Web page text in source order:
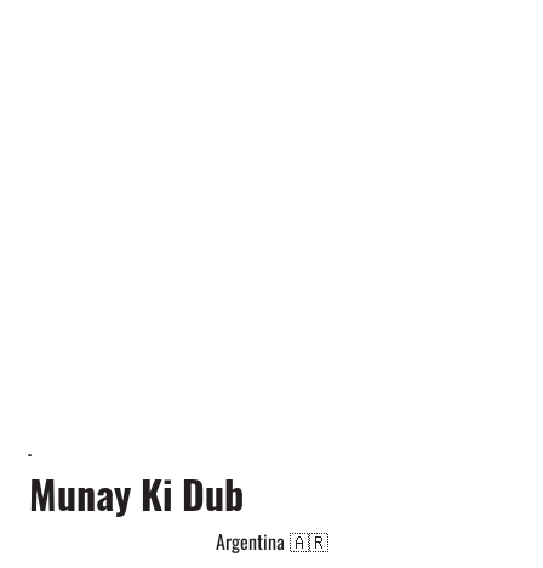
Munay Ki Dub
Argentina 🇦🇷